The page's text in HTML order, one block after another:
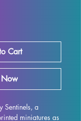
Cart
Now
Sentinels, a
miniatures as